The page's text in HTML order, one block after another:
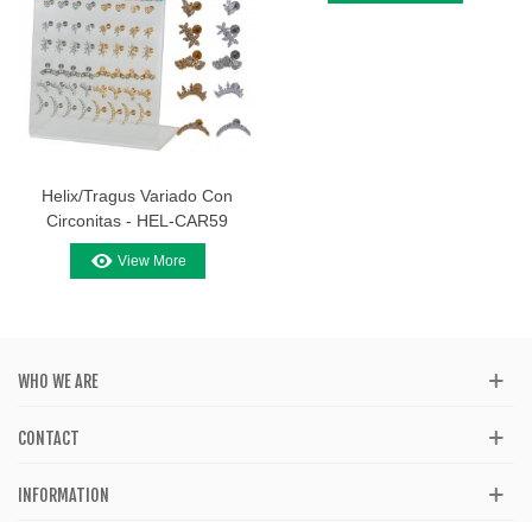
Helix/Tragus Variado Con
Circonitas - HEL-CAR59
View More
WHO WE ARE
CONTACT
INFORMATION